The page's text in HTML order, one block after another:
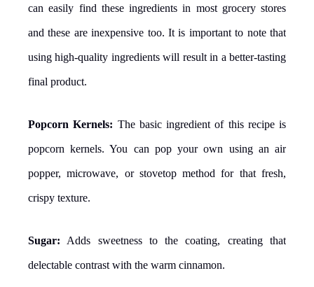
can easily find these ingredients in most grocery stores
and these are inexpensive too. It is important to note that
using high-quality ingredients will result in a better-tasting
final product.
Popcorn Kernels: The basic ingredient of this recipe is
popcorn kernels. You can pop your own using an air
popper, microwave, or stovetop method for that fresh,
crispy texture.
Sugar: Adds sweetness to the coating, creating that
delectable contrast with the warm cinnamon.